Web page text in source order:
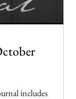
includes